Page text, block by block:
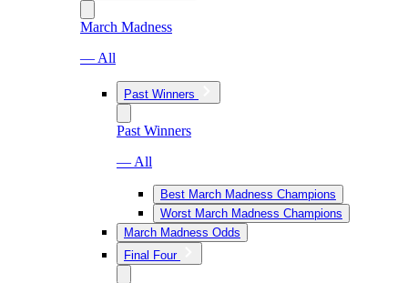
March Madness
— All
Past Winners
Past Winners
— All
Best March Madness Champions
Worst March Madness Champions
March Madness Odds
Final Four